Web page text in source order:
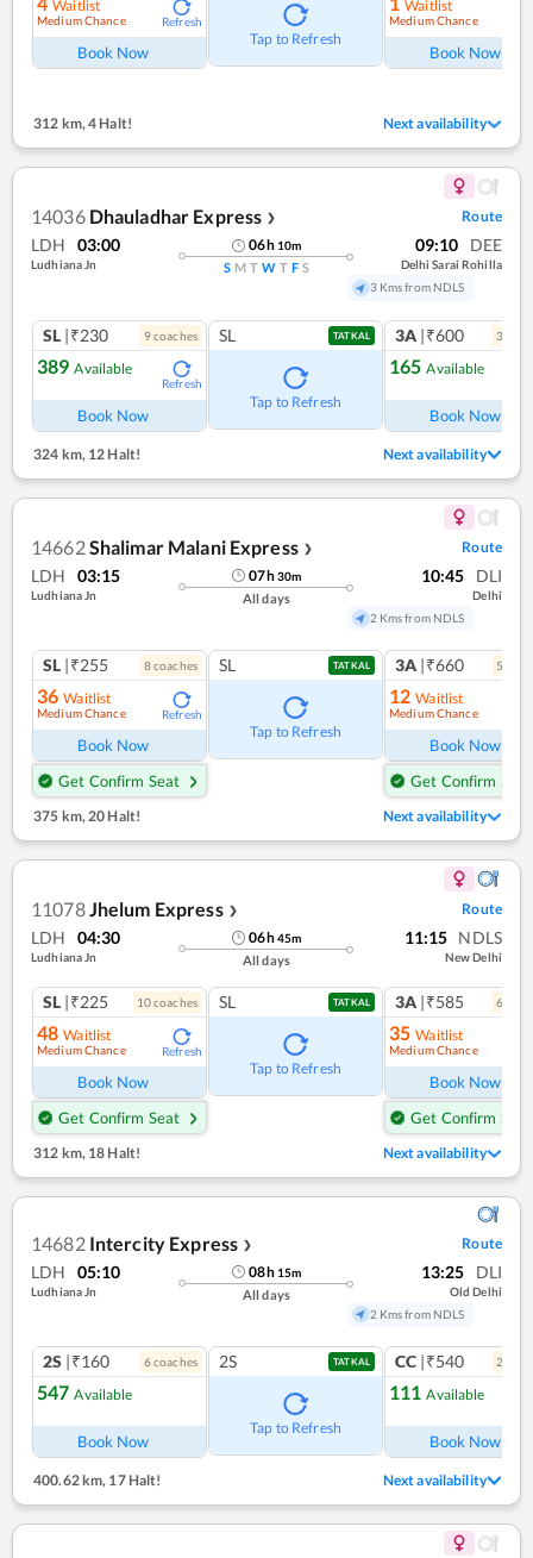
Waitlist
Medium Chance Refresh
Book Now
Tap to Refresh
Waitlist
Medium Chance
Book Now
312 km,4 Halt! Next availability
14036 Dhauladhar Express ❯ Route
LDH 03:00
Ludhiana Jn
06h 10m
S M T W T F S
09:10 DEE
Delhi Sarai Rohilla
3 Kms from NDLS
SL |₹230 9coaches
389 Available
Refresh
Book Now
SL TATKAL
Tap to Refresh
3A |₹600 3
165 Available
Book Now
324 km, 12 Halt! Next availability
14662Shalimar Malani Express ❯ Route
LDH 03:15
Ludhiana Jn
07h30m
All days
10:45 DLI
Delhi
2 Kms from NDLS
SL |₹255 8coaches
36 Waitlist
Medium Chance Refresh
Book Now
Get Confirm Seat
SL TATKAL
Tap to Refresh
3A |₹660 5
12 Waitlist
Medium Chance
Book Now
Get Confirm Seat
375 km,20 Halt! Next availability
11078Jhelum Express ❯ Route
LDH 04:30
Ludhiana Jn
06h45m
All days
11:15 NDLS
New Delhi
SL |₹225 10coaches
48 Waitlist
Medium Chance Refresh
Book Now
Get Confirm Seat
SL TATKAL
Tap to Refresh
3A |₹585 6
35 Waitlist
Medium Chance
Book Now
Get Confirm Seat
312 km,18 Halt! Next availability
14682 Intercity Express ❯ Route
LDH 05:10
Ludhiana Jn
08h 15m
All days
13:25 DLI
Old Delhi
2 Kms from NDLS
2S |₹160 6coaches
547 Available
Book Now
2S TATKAL
Tap to Refresh
CC |₹540 2
111 Available
Book Now
400.62 km, 17 Halt! Next availability